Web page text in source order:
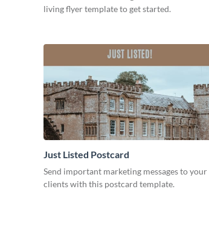
living flyer template to get started.
Just Listed Postcard
Send important marketing messages to your
clients with this postcard template.